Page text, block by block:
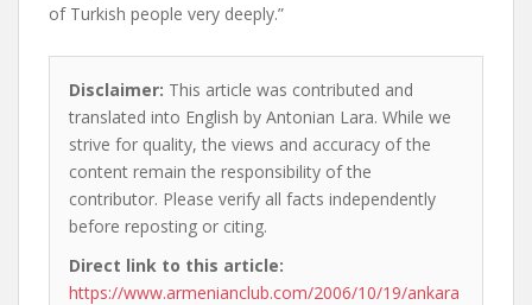
of Turkish people very deeply.”
Disclaimer: This article was contributed and
translated into English by Antonian Lara. While we
strive for quality, the views and accuracy of the
content remain the responsibility of the
contributor. Please verify all facts independently
before reposting or citing.
Direct link to this article:
https://www.armenianclub.com/2006/10/19/ankara